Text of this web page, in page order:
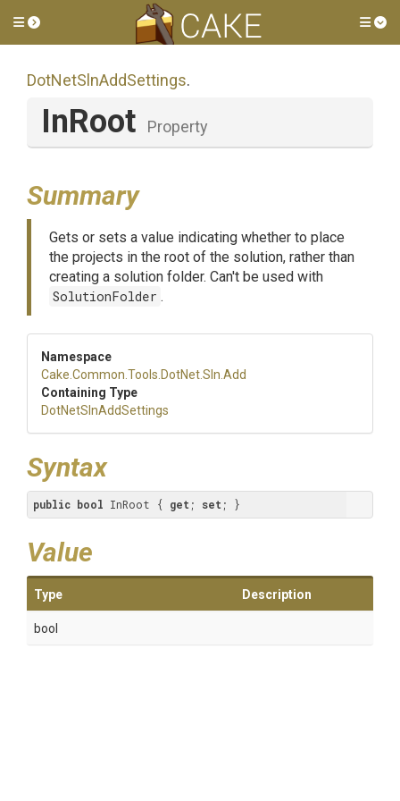
Toggle side menu
DotNetSlnAddSettings.
InRoot Property
Summary
Gets or sets a value indicating whether to place
the projects in the root of the solution, rather than
creating a solution folder. Can't be used with
SolutionFolder .
Namespace
Cake .Common .Tools .DotNet.Sln .Add
Containing Type
DotNetSlnAddSettings
Syntax
public bool InRoot { get ; set ; }
Value
Type Description
bool